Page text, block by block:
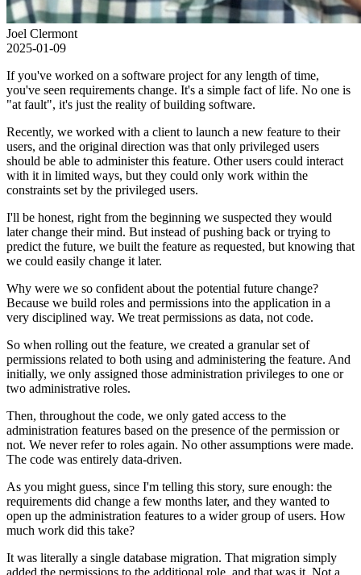
Joel Clermont
2025-01-09
If you've worked on a software project for any length of time,
you've seen requirements change. It's a simple fact of life. No one is
"at fault", it's just the reality of building software.
Recently, we worked with a client to launch a new feature to their
users, and the original direction was that only privileged users
should be able to administer this feature. Other users could interact
with it in limited ways, but they could only work within the
constraints set by the privileged users.
I'll be honest, right from the beginning we suspected they would
later change their mind. But instead of pushing back or trying to
predict the future, we built the feature as requested, but knowing that
we could easily change it later.
Why were we so confident about the potential future change?
Because we build roles and permissions into the application in a
very disciplined way. We treat permissions as data, not code.
So when rolling out the feature, we created a granular set of
permissions related to both using and administering the feature. And
initially, we only assigned those administration privileges to one or
two administrative roles.
Then, throughout the code, we only gated access to the
administration features based on the presence of the permission or
not. We never refer to roles again. No other assumptions were made.
The code was entirely data-driven.
As you might guess, since I'm telling this story, sure enough: the
requirements did change a few months later, and they wanted to
open up the administration features to a wider group of users. How
much work did this take?
It was literally a single database migration. That migration simply